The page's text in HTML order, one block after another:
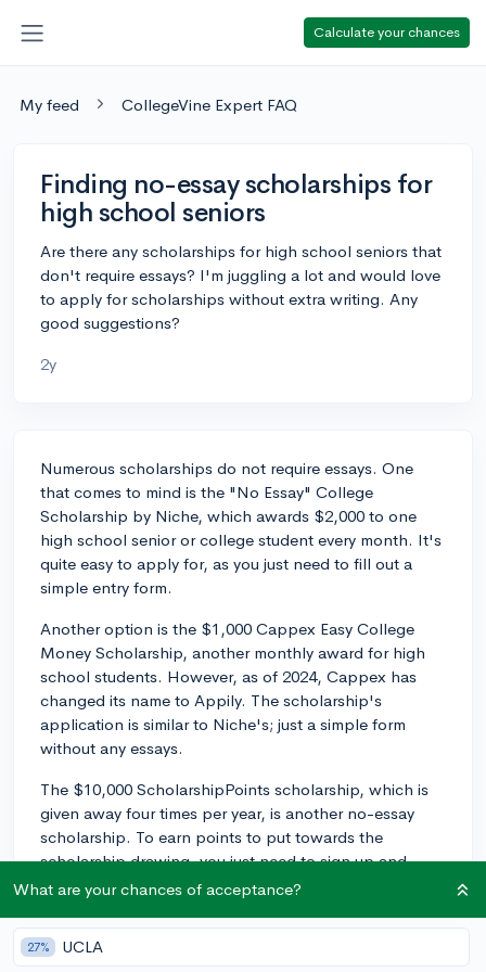
Calculate your chances
My feed CollegeVine Expert FAQ
Finding no-essay scholarships for
high school seniors
Are there any scholarships for high school seniors that
don't require essays? I'm juggling a lot and would love
to apply for scholarships without extra writing. Any
good suggestions?
2y
Numerous scholarships do not require essays. One
that comes to mind is the "No Essay" College
Scholarship by Niche, which awards $2,000 to one
high school senior or college student every month. It's
quite easy to apply for, as you just need to fill out a
simple entry form.
Another option is the $1,000 Cappex Easy College
Money Scholarship, another monthly award for high
school students. However, as of 2024, Cappex has
changed its name to Appily. The scholarship's
application is similar to Niche's; just a simple form
without any essays.
The $10,000 ScholarshipPoints scholarship, which is
given away four times per year, is another no-essay
scholarship. To earn points to put towards the
scholarship drawing, you just need to sign up and
complete activities on the ScholarshipPoints website.
Scholly also offers a $10,000 no-essay scholarship.
Scholly awards funds every month and all you need to
What are your chances of acceptance?
27% UCLA